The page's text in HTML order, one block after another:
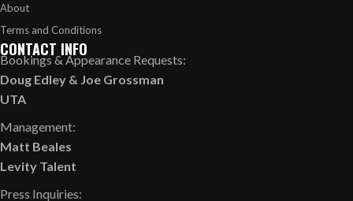
About
Terms and Conditions
CONTACT INFO
Bookings & Appearance Requests:
Doug Edley & Joe Grossman
UTA
Management:
Matt Beales
Levity Talent
Press Inquiries: